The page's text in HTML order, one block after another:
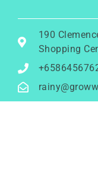
190
Shopping